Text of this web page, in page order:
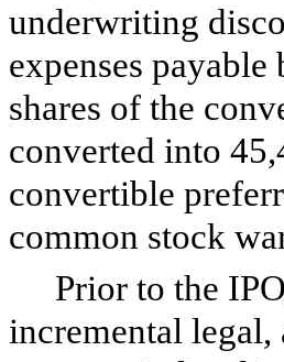
underwriting
expenses
shares of the
converted into
convertible
common stock
Prior to the
incremental